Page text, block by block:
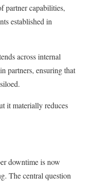
partner capabilities,
established in
across internal
partners, ensuring that
it materially reduces
downtime is now
The central question